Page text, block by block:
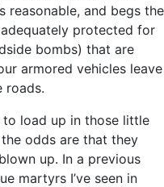
reasonable, and begs the
protected for
bombs) that are
armored vehicles leave
roads.
to load up in those little
odds are that they
up. In a previous
martyrs I’ve seen in